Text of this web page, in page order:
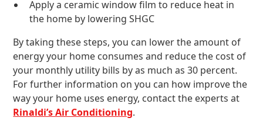
Apply a ceramic window film to reduce heat in
the home by lowering SHGC
By taking these steps, you can lower the amount of
energy your home consumes and reduce the cost of
your monthly utility bills by as much as 30 percent.
For further information on you can how improve the
way your home uses energy, contact the experts at
Rinaldi’s Air Conditioning.